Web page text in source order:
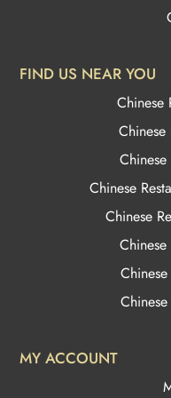
FIND US NEAR YOU
Chinese
Chinese
Chinese
Chinese
Chinese
Chinese
MY ACCOUNT